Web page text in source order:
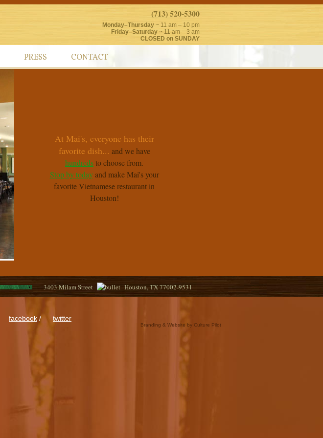
(713) 520-5300
Monday–Thursday ~ 11 am – 10 pm
Friday–Saturday ~ 11 am – 3 am
CLOSED on SUNDAY
PRESS CONTACT
At Mai's, everyone has their
favorite dish... and we have
hundredsto choose from.
Stop by todayand make Mai's your
favorite Vietnamese restaurant in
Houston!
3403 Milam Street Houston, TX 77002-9531
facebook / twitter
Branding & Website by Culture Pilot